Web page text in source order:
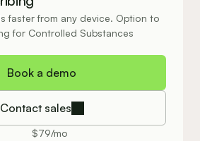
faster from any device. Option to
for Controlled Substances
Book a demo
Contact sales
$79/mo